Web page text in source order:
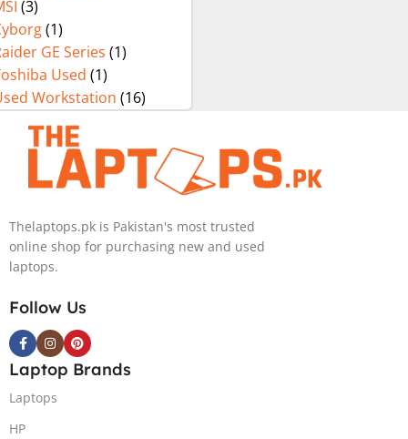
(3)
(1)
GE Series (1)
Used (1)
Workstation (16)
Thelaptops.pk is Pakistan's most trusted
online shop for purchasing new and used
laptops.
Follow Us
Laptop Brands
Laptops
HP